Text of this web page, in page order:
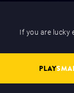
If you are lucky
PLAY